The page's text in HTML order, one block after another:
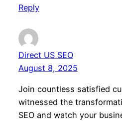
Reply
Direct US SEO
August 8, 2025
Join countless satisfied
witnessed the
SEO and watch your